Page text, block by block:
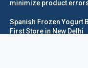
minimize product
Spanish Frozen Yogurt
First Store in New Delhi